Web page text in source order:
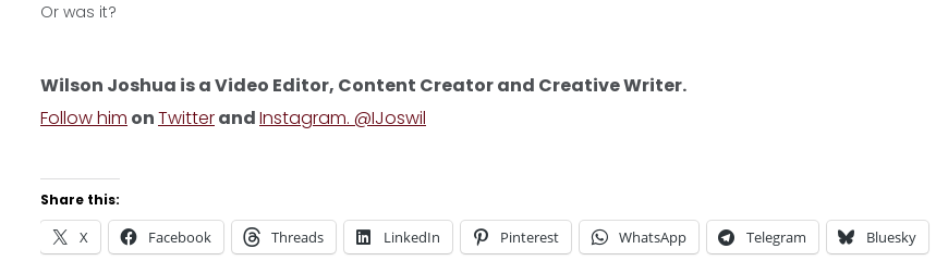
Or was it?
Wilson Joshua is a Video Editor, Content Creator and Creative Writer.
Follow him onTwitterandInstagram. @IJoswil
Share this:
X Facebook Threads LinkedIn Pinterest WhatsApp Telegram Bluesky